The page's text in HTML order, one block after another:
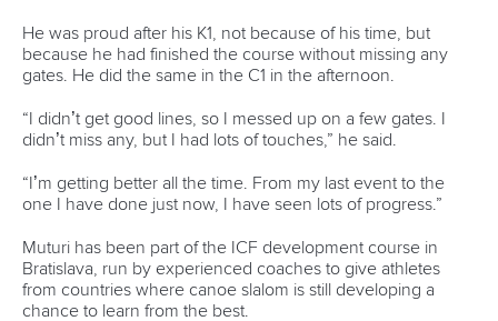
He was proud after his K1, not because of his time, but
because he had finished the course without missing any
gates. He did the same in the C1 in the afternoon.
“I didn’t get good lines, so I messed up on a few gates. I
didn’t miss any, but I had lots of touches,” he said.
“I’m getting better all the time. From my last event to the
one I have done just now, I have seen lots of progress.”
Muturi has been part of the ICF development course in
Bratislava, run by experienced coaches to give athletes
from countries where canoe slalom is still developing a
chance to learn from the best.